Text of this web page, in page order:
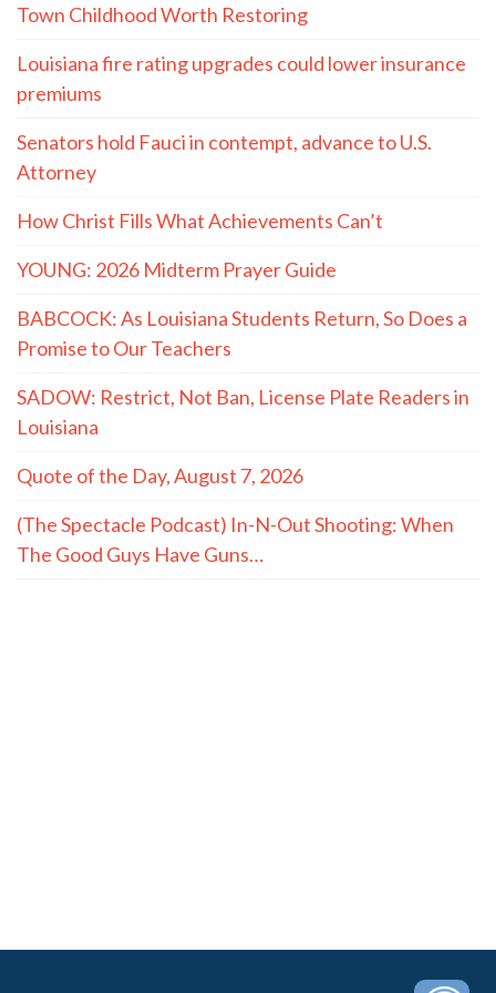
Town Childhood Worth Restoring
Louisiana fire rating upgrades could lower insurance
premiums
Senators hold Fauci in contempt, advance to U.S.
Attorney
How Christ Fills What Achievements Can’t
YOUNG: 2026 Midterm Prayer Guide
BABCOCK: As Louisiana Students Return, So Does a
Promise to Our Teachers
SADOW: Restrict, Not Ban, License Plate Readers in
Louisiana
Quote of the Day, August 7, 2026
(The Spectacle Podcast) In-N-Out Shooting: When
The Good Guys Have Guns…